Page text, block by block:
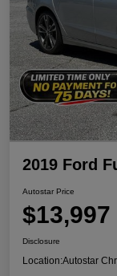
2019 Ford
Autostar Price
$13,997
Disclosure
Location:Autostar